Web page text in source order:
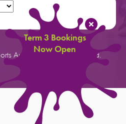
Term 3 Bookings
Now Open
Australia. All rights reserved.